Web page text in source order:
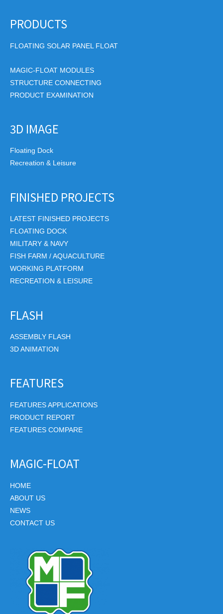
PRODUCTS
FLOATING SOLAR PANEL FLOAT
MAGIC-FLOAT MODULES
STRUCTURE CONNECTING
PRODUCT EXAMINATION
3D IMAGE
Floating Dock
Recreation & Leisure
FINISHED PROJECTS
LATEST FINISHED PROJECTS
FLOATING DOCK
MILITARY & NAVY
FISH FARM / AQUACULTURE
WORKING PLATFORM
RECREATION & LEISURE
FLASH
ASSEMBLY FLASH
3D ANIMATION
FEATURES
FEATURES APPLICATIONS
PRODUCT REPORT
FEATURES COMPARE
MAGIC-FLOAT
HOME
ABOUT US
NEWS
CONTACT US